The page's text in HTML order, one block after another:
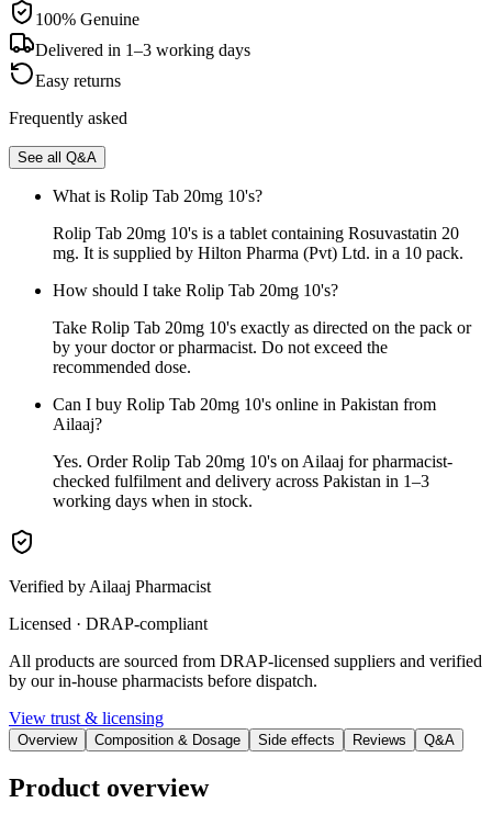
100% Genuine
Delivered in 1–3 working days
Easy returns
Frequently asked
See all Q&A
What is Rolip Tab 20mg 10's?
Rolip Tab 20mg 10's is a tablet containing Rosuvastatin 20
mg. It is supplied by Hilton Pharma (Pvt) Ltd. in a 10 pack.
How should I take Rolip Tab 20mg 10's?
Take Rolip Tab 20mg 10's exactly as directed on the pack or
by your doctor or pharmacist. Do not exceed the
recommended dose.
Can I buy Rolip Tab 20mg 10's online in Pakistan from
Ailaaj?
Yes. Order Rolip Tab 20mg 10's on Ailaaj for pharmacist-
checked fulfilment and delivery across Pakistan in 1–3
working days when in stock.
Verified by Ailaaj Pharmacist
Licensed · DRAP-compliant
All products are sourced from DRAP-licensed suppliers and verified
by our in-house pharmacists before dispatch.
View trust & licensing
Overview Composition & Dosage Side effects Reviews Q&A
Product overview